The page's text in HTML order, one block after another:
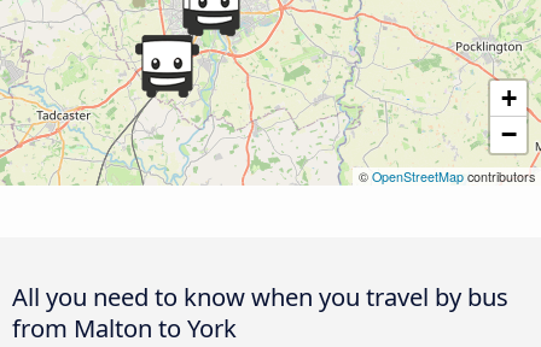
+
−
© OpenStreetMap contributors
All you need to know when you travel by bus
from Malton to York